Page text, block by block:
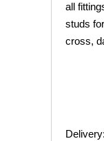
all
studs
cross,
Delivery: